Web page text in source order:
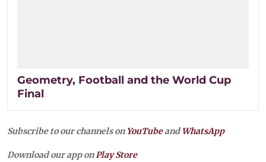
Geometry, Football and the World Cup
Final
Subscribe to our channels on YouTubeandWhatsApp
Download our app onPlay Store